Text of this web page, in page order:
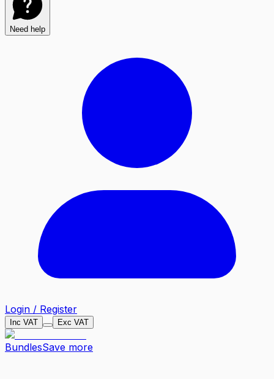
Need help
Login / Register
Inc VAT Exc VAT
BundlesSave more